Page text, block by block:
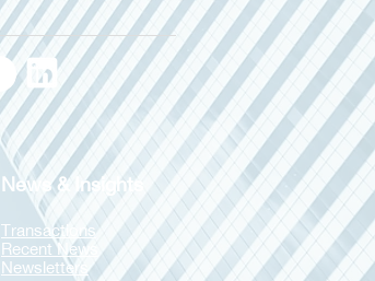
News & Insights
Transactions
Recent News
Newsletters